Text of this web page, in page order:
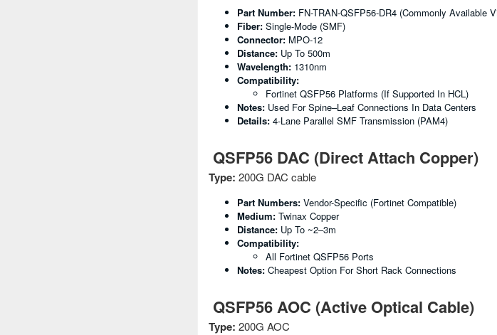
Part Number: FN-TRAN-QSFP56-DR4 (commonly Available
Fiber: Single-Mode (SMF)
Connector: MPO-12
Distance: Up To 500m
Wavelength: 1310nm
Compatibility:
Fortinet QSFP56 Platforms (if Supported In HCL)
Notes: Used For Spine–Leaf Connections In Data Centers
Details: 4-Lane Parallel SMF Transmission (PAM4)
QSFP56 DAC (Direct Attach Copper)
Type: 200G DAC cable
Part Numbers: Vendor-Specific (Fortinet Compatible)
Medium: Twinax Copper
Distance: Up To ~2–3m
Compatibility:
All Fortinet QSFP56 Ports
Notes: Cheapest Option For Short Rack Connections
QSFP56 AOC (Active Optical Cable)
Type: 200G AOC